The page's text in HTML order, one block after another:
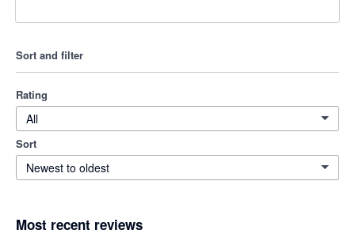
Sort and filter
Rating
All
Sort
Newest to oldest
Most recent reviews